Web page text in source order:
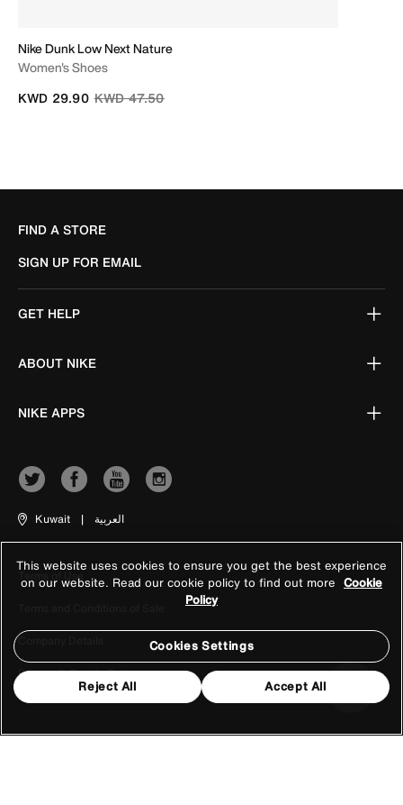
Nike Dunk Low Next Nature
Women's Shoes
Price reduced from
KWD 47.50to
KWD 29.90
FIND A STORE
SIGN UP FOR EMAIL
GET HELP
ABOUT NIKE
NIKE APPS
Kuwait | العربية
Terms of Use
Company Details
Privacy & Cookie Policy
This website uses cookies to ensure you get the best experience
on our website. Read our cookie policy to find out more Cookie
Policy
Cookies Settings
Reject All Accept All